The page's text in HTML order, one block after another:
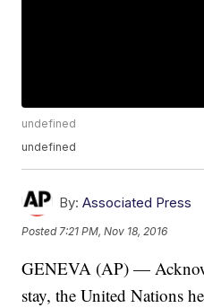
undefined
undefined
By: Associated Press
Posted 7:21 PM, Nov 18, 2016
GENEVA (AP) —
stay, the United Nations